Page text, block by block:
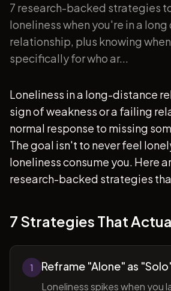
7 research-backed strategies
loneliness when you're in a
relationship, plus knowing
specifically for who ar...
Loneliness in a long-distance
sign of weakness or a failing
normal response to missing
The goal isn't to never feel
loneliness consume you. Here
research-backed strategies
7 Strategies That
1 Reframe "Alone" as
Loneliness spikes when you